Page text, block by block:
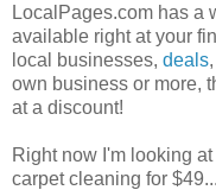
LocalPages.com has a
available right at your
local businesses, deals,
own business or more,
at a discount!
Right now I'm looking
carpet cleaning for